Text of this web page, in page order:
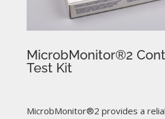
MicrobMonitor®2
Test Kit
MicrobMonitor®2 provides a